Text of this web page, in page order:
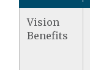
Vision
Benefits